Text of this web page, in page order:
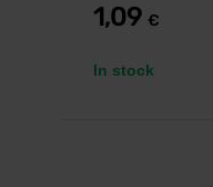
1,09 €
In stock